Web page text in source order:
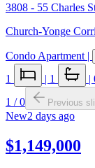
3808 - 55 Charles
Church-Yonge
Condo Apartment |
1 | 1 |
1 /0 Previous
New2 days ago
$1,149,000